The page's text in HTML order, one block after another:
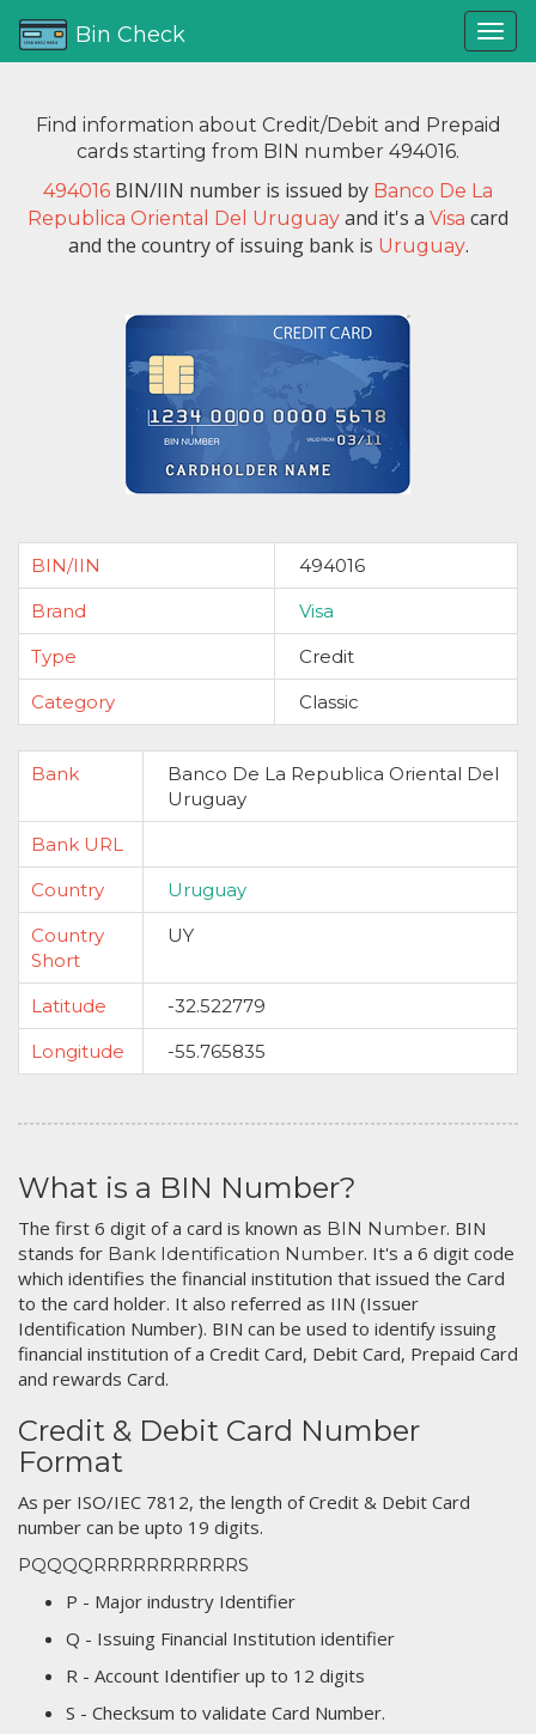
Bin Check
Find information about Credit/Debit and Prepaid
cards starting from BIN number 494016.
494016 BIN/IIN number is issued by Banco De La
Republica Oriental Del Uruguay and it's a Visa card
and the country of issuing bank is Uruguay.
BIN/IIN
494016
Brand
Visa
Type
Credit
Category
Classic
Bank
Banco De La Republica Oriental Del
Uruguay
Bank URL
Country
Uruguay
Country
Short
UY
Latitude
-32.522779
Longitude
-55.765835
What is a BIN Number?
The first 6 digit of a card is known as BIN Number. BIN
stands for Bank Identification Number. It's a 6 digit code
which identifies the financial institution that issued the Card
to the card holder. It also referred as IIN (Issuer
Identification Number). BIN can be used to identify issuing
financial institution of a Credit Card, Debit Card, Prepaid Card
and rewards Card.
Credit & Debit Card Number
Format
As per ISO/IEC 7812, the length of Credit & Debit Card
number can be upto 19 digits.
PQQQQRRRRRRRRRRRS
P - Major industry Identifier
Q - Issuing Financial Institution identifier
R - Account Identifier up to 12 digits
S - Checksum to validate Card Number.